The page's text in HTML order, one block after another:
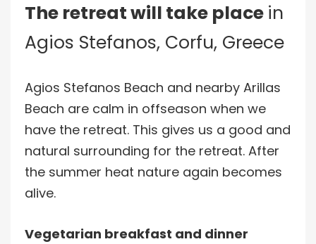
The retreat will take place in
Agios Stefanos, Corfu, Greece
Agios Stefanos Beach and nearby Arillas
Beach are calm in offseason when we
have the retreat. This gives us a good and
natural surrounding for the retreat. After
the summer heat nature again becomes
alive.
Vegetarian breakfast and dinner